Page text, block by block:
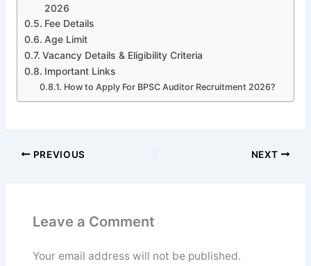
2026
Fee Details
Age Limit
Vacancy Details & Eligibility Criteria
Important Links
How to Apply For BPSC Auditor Recruitment 2026?
PREVIOUS NEXT
Leave a Comment
Your email address will not be published.